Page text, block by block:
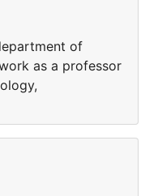
of
as a professor